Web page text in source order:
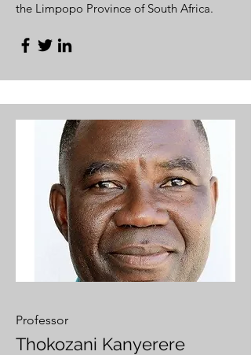
the Limpopo Province of South Africa.
Professor
Thokozani Kanyerere